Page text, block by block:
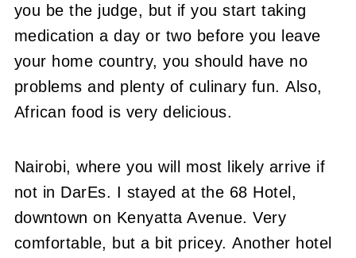
you be the judge, but if you start taking
medication a day or two before you leave
your home country, you should have no
problems and plenty of culinary fun. Also,
African food is very delicious.
Nairobi, where you will most likely arrive if
not in DarEs. I stayed at the 68 Hotel,
downtown on Kenyatta Avenue. Very
comfortable, but a bit pricey. Another hotel